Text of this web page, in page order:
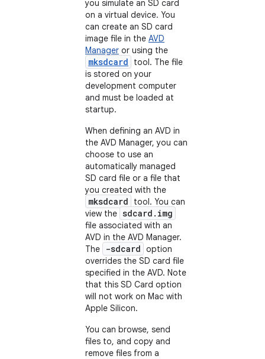
you simulate an SD card
on a virtual device. You
can create an SD card
image file in the AVD
Manager or using the
mksdcard
tool. The file
is stored on your
development computer
and must be loaded at
startup.
When defining an AVD in
the AVD Manager, you can
choose to use an
automatically managed
SD card file or a file that
you created with the
mksdcard
tool. You can
view the sdcard.img
file associated with an
AVD in the AVD Manager.
The
-sdcard option
overrides the SD card file
specified in the AVD. Note
that this SD Card option
will not work on Mac with
Apple Silicon.
You can browse, send
files to, and copy and
remove files from a